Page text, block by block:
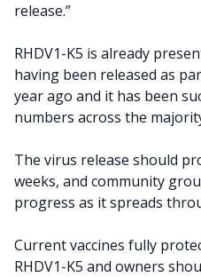
release.”
RHDV1-K5 is already
having been released as
year ago and it has been
numbers across the
The virus release should
weeks, and community
progress as it spreads
Current vaccines fully
RHDV1-K5 and owners